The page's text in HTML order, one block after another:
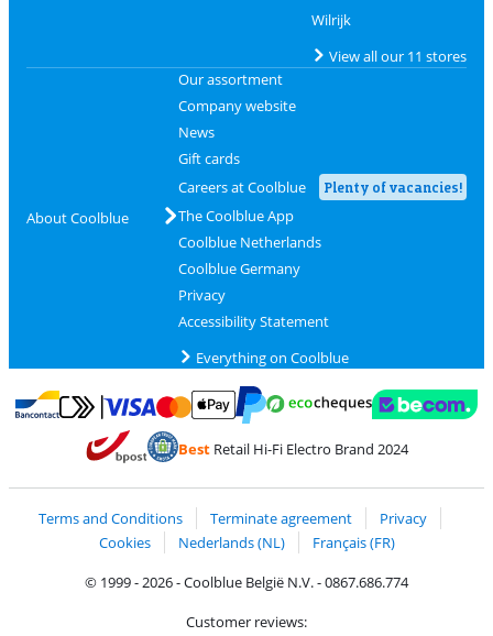
Wilrijk
View all our 11 stores
About Coolblue
Our assortment
Company website
News
Gift cards
Careers at Coolblue
Plenty of vacancies!
The Coolblue App
Coolblue Netherlands
Coolblue Germany
Privacy
Accessibility Statement
Everything on Coolblue
Pay with Bancontact
Pay with MasterCard and Visa via ClickToPay
BestRetail Hi-Fi Electro Brand 2024
Terms and Conditions Terminate agreement
Privacy
Cookies
Nederlands (NL)
Français (FR)
© 1999 - 2026 - Coolblue België N.V. - 0867.686.774
Customer reviews: